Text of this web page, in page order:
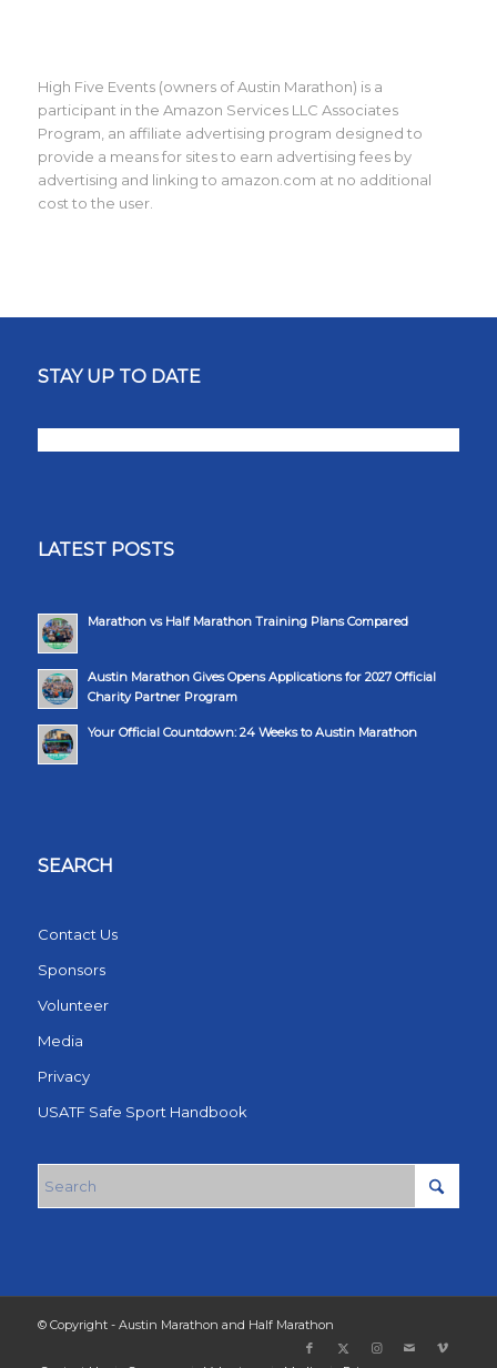
High Five Events (owners of Austin Marathon) is a
participant in the Amazon Services LLC Associates
Program, an affiliate advertising program designed to
provide a means for sites to earn advertising fees by
advertising and linking to amazon.com at no additional
cost to the user.
STAY UP TO DATE
LATEST POSTS
Marathon vs Half Marathon Training Plans Compared
Austin Marathon Gives Opens Applications for 2027 Official
Charity Partner Program
Your Official Countdown: 24 Weeks to Austin Marathon
SEARCH
Contact Us
Sponsors
Volunteer
Media
Privacy
USATF Safe Sport Handbook
© Copyright - Austin Marathon and Half Marathon